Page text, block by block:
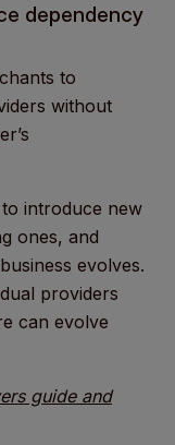
dependency
to
without
introduce new
ones, and
evolves.
providers
can evolve
guide and